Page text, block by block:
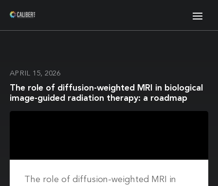
APRIL 15, 2026
The role of diffusion-weighted MRI in biological
image-guided radiation therapy: a roadmap
The role of diffusion-weighted MRI in